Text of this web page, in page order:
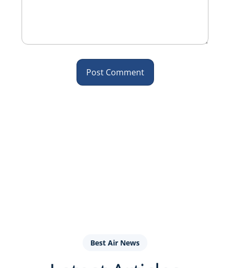
Best Air News